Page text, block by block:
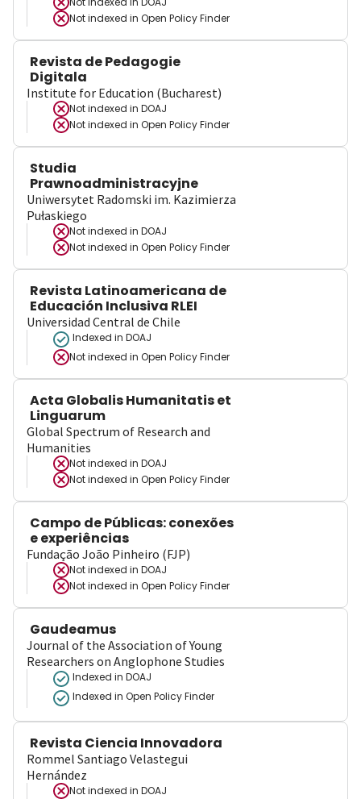
Not indexed in Open Policy Finder
Revista de Pedagogie
Digitala
Institute for Education (Bucharest)
Not indexed in DOAJ
Not indexed in Open Policy Finder
Studia
Prawnoadministracyjne
Uniwersytet Radomski im. Kazimierza
Pułaskiego
Not indexed in DOAJ
Not indexed in Open Policy Finder
Revista Latinoamericana de
Educación Inclusiva RLEI
Universidad Central de Chile
Indexed in DOAJ
Not indexed in Open Policy Finder
Acta Globalis Humanitatis et
Linguarum
Global Spectrum of Research and
Humanities
Not indexed in DOAJ
Not indexed in Open Policy Finder
Campo de Públicas: conexões
e experiências
Fundação João Pinheiro (FJP)
Not indexed in DOAJ
Not indexed in Open Policy Finder
Gaudeamus
Journal of the Association of Young
Researchers on Anglophone Studies
Indexed in DOAJ
Indexed in Open Policy Finder
Revista Ciencia Innovadora
Rommel Santiago Velastegui
Hernández
Not indexed in DOAJ